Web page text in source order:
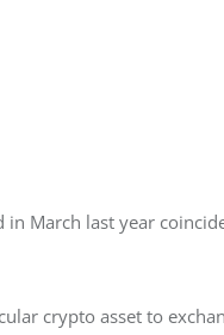
March last year
crypto asset to